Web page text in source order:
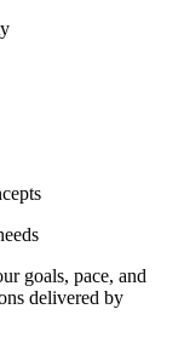
goals, pace, and
delivered by